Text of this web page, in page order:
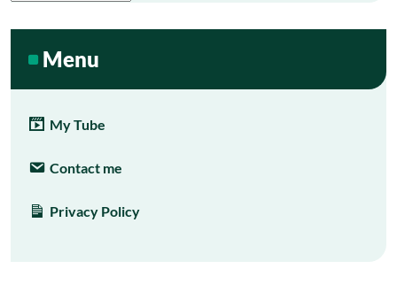
Menu
My Tube
Contact me
Privacy Policy